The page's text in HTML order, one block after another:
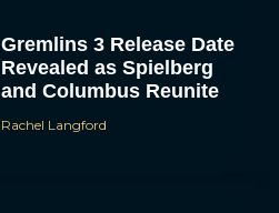
Revealed as Spielberg
and Columbus Reunite
Rachel Langford